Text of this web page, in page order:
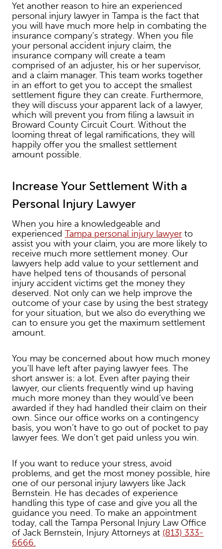
Yet another reason to hire an experienced
personal injury lawyer in Tampa is the fact that
you will have much more help in combating the
insurance company’s strategy. When you file
your personal accident injury claim, the
insurance company will create a team
comprised of an adjuster, his or her supervisor,
and a claim manager. This team works together
in an effort to get you to accept the smallest
settlement figure they can create. Furthermore,
they will discuss your apparent lack of a lawyer,
which will prevent you from filing a lawsuit in
Broward County Circuit Court. Without the
looming threat of legal ramifications, they will
happily offer you the smallest settlement
amount possible.
Increase Your Settlement With a
Personal Injury Lawyer
When you hire a knowledgeable and
experienced Tampa personal injury lawyer to
assist you with your claim, you are more likely to
receive much more settlement money. Our
lawyers help add value to your settlement and
have helped tens of thousands of personal
injury accident victims get the money they
deserved. Not only can we help improve the
outcome of your case by using the best strategy
for your situation, but we also do everything we
can to ensure you get the maximum settlement
amount.
You may be concerned about how much money
you’ll have left after paying lawyer fees. The
short answer is: a lot. Even after paying their
lawyer, our clients frequently wind up having
much more money than they would’ve been
awarded if they had handled their claim on their
own. Since our office works on a contingency
basis, you won’t have to go out of pocket to pay
lawyer fees. We don’t get paid unless you win.
If you want to reduce your stress, avoid
problems, and get the most money possible, hire
one of our personal injury lawyers like Jack
Bernstein. He has decades of experience
handling this type of case and give you all the
guidance you need. To make an appointment
today, call the Tampa Personal Injury Law Office
of Jack Bernstein, Injury Attorneys at (813) 333-
6666.